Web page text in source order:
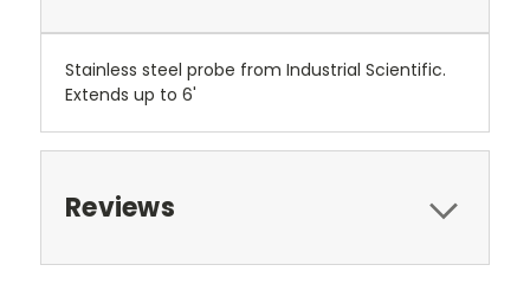
Stainless steel probe from Industrial Scientific.
Extends up to 6'
Reviews